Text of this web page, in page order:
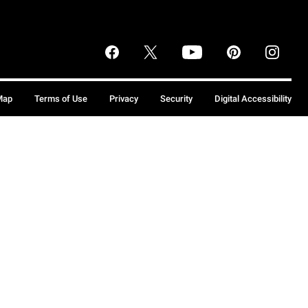
Terms of Use Privacy Security Digital Accessibility